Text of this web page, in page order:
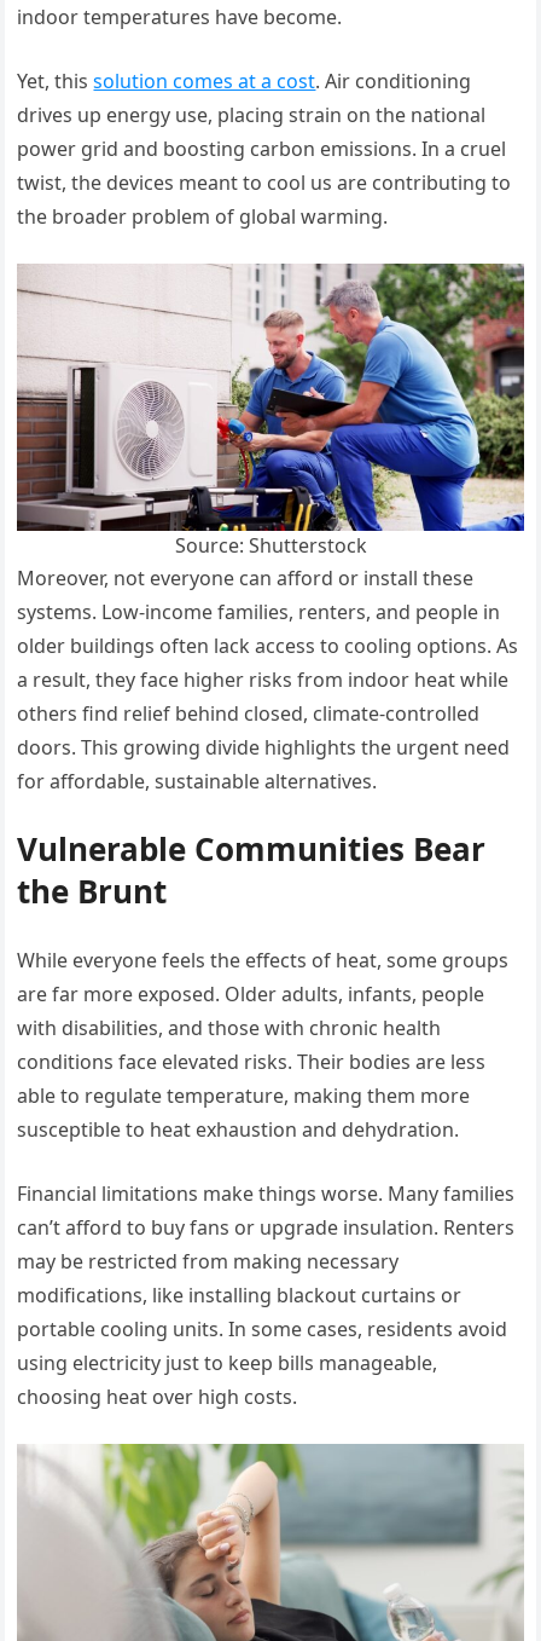
indoor temperatures have become.
Yet, thissolution comes at a cost. Air conditioning
drives up energy use, placing strain on the national
power grid and boosting carbon emissions. In a cruel
twist, the devices meant to cool us are contributing to
the broader problem of global warming.
Source: Shutterstock
Moreover, not everyone can afford or install these
systems. Low-income families, renters, and people in
older buildings often lack access to cooling options. As
a result, they face higher risks from indoor heat while
others find relief behind closed, climate-controlled
doors. This growing divide highlights the urgent need
for affordable, sustainable alternatives.
Vulnerable Communities Bear
the Brunt
While everyone feels the effects of heat, some groups
are far more exposed. Older adults, infants, people
with disabilities, and those with chronic health
conditions face elevated risks. Their bodies are less
able to regulate temperature, making them more
susceptible to heat exhaustion and dehydration.
Financial limitations make things worse. Many families
can’t afford to buy fans or upgrade insulation. Renters
may be restricted from making necessary
modifications, like installing blackout curtains or
portable cooling units. In some cases, residents avoid
using electricity just to keep bills manageable,
choosing heat over high costs.